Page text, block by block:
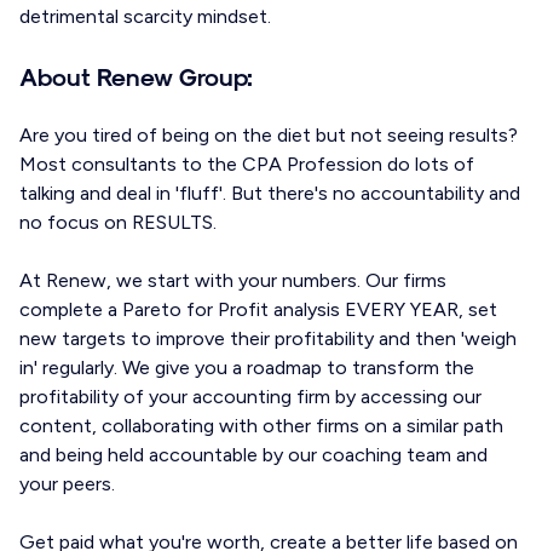
detrimental scarcity mindset.
About Renew Group:
Are you tired of being on the diet but not seeing results?
Most consultants to the CPA Profession do lots of
talking and deal in 'fluff'. But there's no accountability and
no focus on RESULTS.
At Renew, we start with your numbers. Our firms
complete a Pareto for Profit analysis EVERY YEAR, set
new targets to improve their profitability and then 'weigh
in' regularly. We give you a roadmap to transform the
profitability of your accounting firm by accessing our
content, collaborating with other firms on a similar path
and being held accountable by our coaching team and
your peers.
Get paid what you're worth, create a better life based on